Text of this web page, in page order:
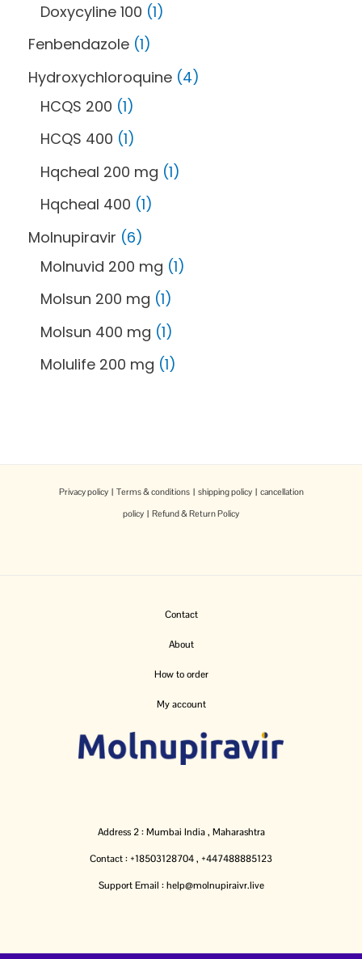
Doxycyline 100 1
Fenbendazole 1
Hydroxychloroquine 4
HCQS 200 1
HCQS 400 1
Hqcheal 200 mg 1
Hqcheal 400 1
Molnupiravir 6
Molnuvid 200 mg 1
Molsun 200 mg 1
Molsun 400 mg 1
Molulife 200 mg 1
Privacy policy | Terms & conditions| shipping policy | cancellation
policy | Refund & Return Policy
Contact
About
How to order
My account
Address 2 : Mumbai India , Maharashtra
Contact : +18503128704 , +447488885123
Support Email : help@molnupiraivr.live